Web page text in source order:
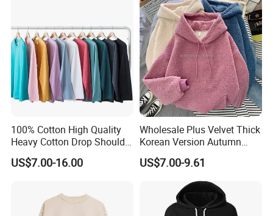
100% Cotton High Quality
Heavy Cotton Drop Shoulder
Sweatshirt Pullover Jumper
US$7.00-16.00
Wholesale Plus Velvet Thick
Korean Version Autumn
Winter Warm Female
Hoodie Sweater
US$7.00-9.61